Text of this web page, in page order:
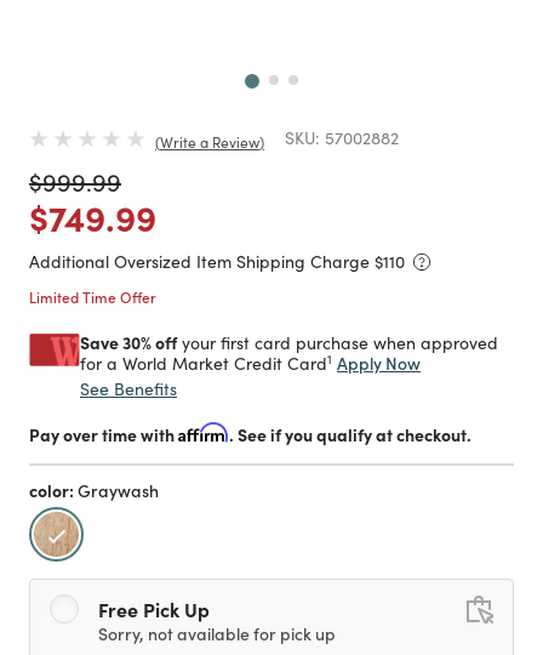
Write a Review SKU: 57002882
Price reduced from
$999.99to
Price reduced from
$749.99
Additional Oversized Item Shipping Charge $110
Limited Time Offer
Save 30% offyour first card purchase when approved
for a World Market Credit Card1 Apply Now
See Benefits
Pay over time withAffirm. See if you qualify at checkout.
color: Graywash
selected
Free Pick Up
Sorry, not available for pick up